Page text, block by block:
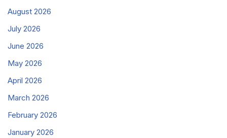
August 2026
July 2026
June 2026
May 2026
April 2026
March 2026
February 2026
January 2026